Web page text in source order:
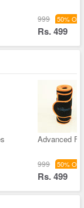
999 50% Off
Rs. 499
Advanced
999 50% Off
Rs. 499